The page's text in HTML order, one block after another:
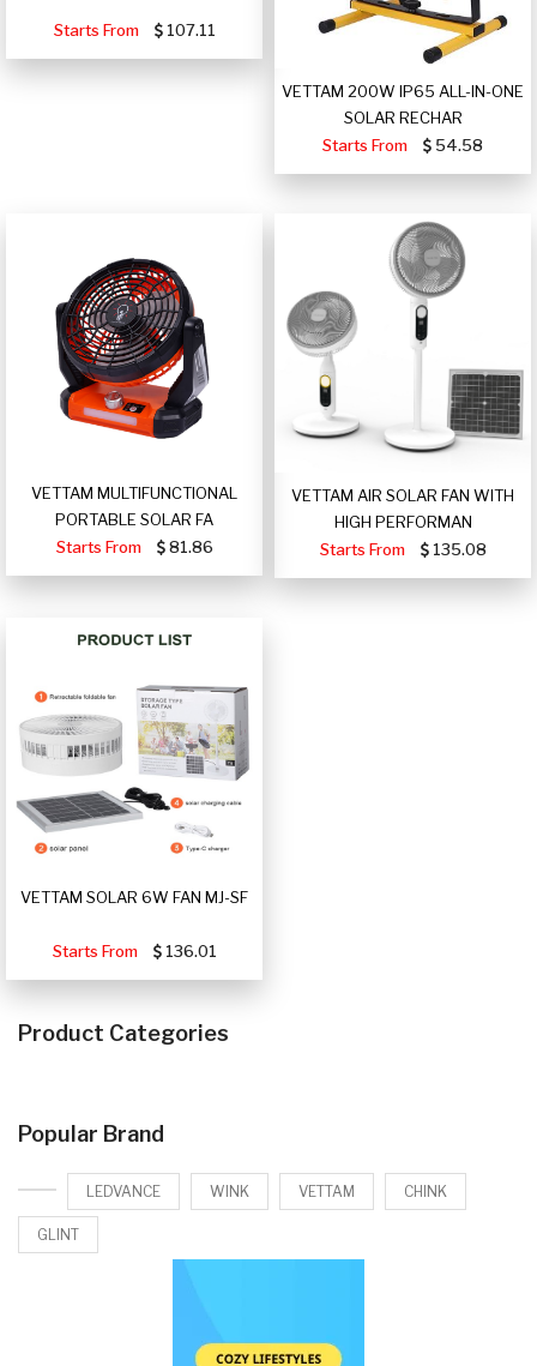
Starts From 107.11
VETTAM 200W IP65 ALL-IN-ONE
SOLAR RECHAR
Starts From
54.58
VETTAM MULTIFUNCTIONAL
PORTABLE SOLAR FA
Starts From
81.86
VETTAM AIR SOLAR FAN WITH
HIGH PERFORMAN
Starts From
135.08
VETTAM SOLAR 6W FAN MJ-SF
Starts From 136.01
Product Categories
Popular Brand
LEDVANCE WINK VETTAM CHINK
GLINT